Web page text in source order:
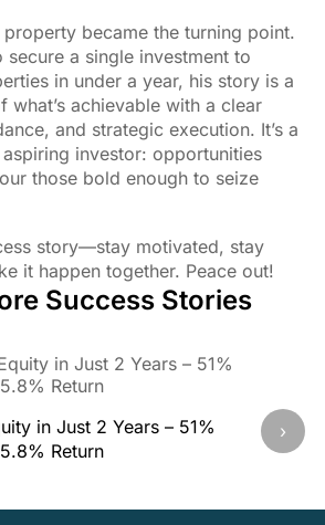
became the turning point.
a single investment to
in under a year, his story is a
what’s achievable with a clear
and strategic execution. It’s a
investor: opportunities
those bold enough to seize
story—stay motivated, stay
it happen together. Peace out!
Success Stories
in Just 2 Years – 51%
Return
40.5%
This
›